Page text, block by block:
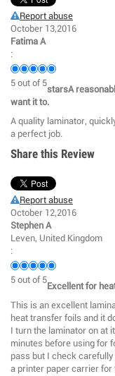
Report abuse
October 13,2016
Fatima A
:
5 out of 5
starsA
want it to.
A quality laminator,
a perfect job.
Share this Review
Report abuse
October 12,2016
Stephen A
Leven, United Kingdom
:
5 out of 5
Excellent for
This is an excellent
heat transfer foils and it
I turn the laminator on at
minutes before using for
pass but I check
a printer paper carrier for